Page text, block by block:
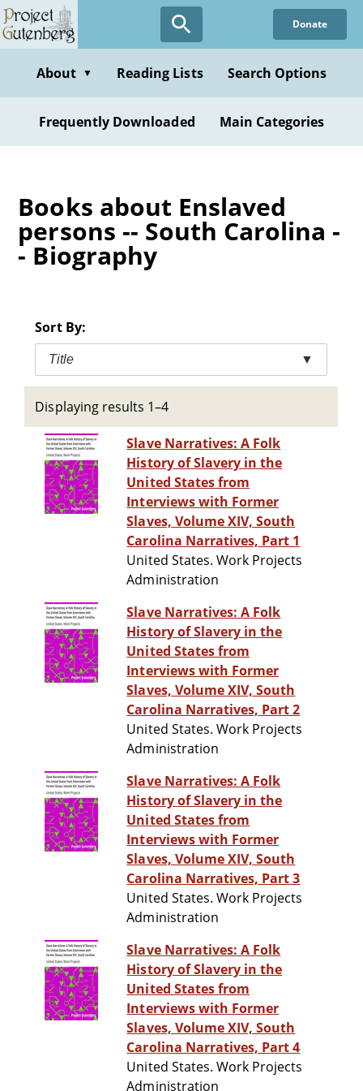
Skip
to
content
Donate
About ▼ Reading Lists Search Options
Frequently Downloaded Main Categories
Books about Enslaved
persons -- South Carolina -
- Biography
Sort By:
Title ▼
Displaying results 1–4
Slave Narratives: A Folk
History of Slavery in the
United States from
Interviews with Former
Slaves, Volume XIV, South
Carolina Narratives, Part 1
United States. Work Projects
Administration
Slave Narratives: A Folk
History of Slavery in the
United States from
Interviews with Former
Slaves, Volume XIV, South
Carolina Narratives, Part 2
United States. Work Projects
Administration
Slave Narratives: A Folk
History of Slavery in the
United States from
Interviews with Former
Slaves, Volume XIV, South
Carolina Narratives, Part 3
United States. Work Projects
Administration
Slave Narratives: A Folk
History of Slavery in the
United States from
Interviews with Former
Slaves, Volume XIV, South
Carolina Narratives, Part 4
United States. Work Projects
Administration